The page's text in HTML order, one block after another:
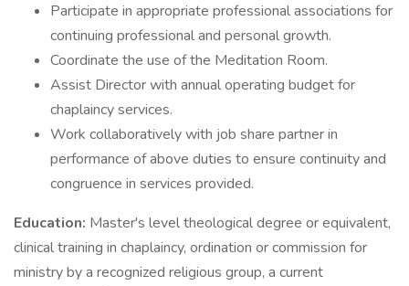
Participate in appropriate professional associations for
continuing professional and personal growth.
Coordinate the use of the Meditation Room.
Assist Director with annual operating budget for
chaplaincy services.
Work collaboratively with job share partner in
performance of above duties to ensure continuity and
congruence in services provided.
Education: Master's level theological degree or equivalent,
clinical training in chaplaincy, ordination or commission for
ministry by a recognized religious group, a current